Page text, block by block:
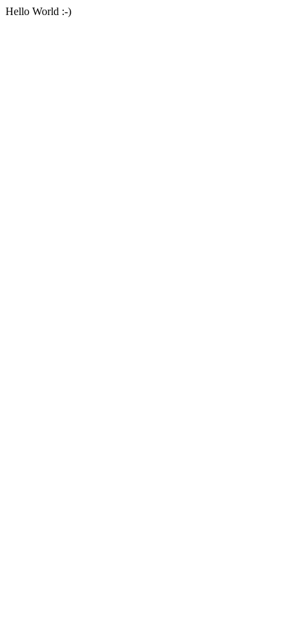
Hello World :-)